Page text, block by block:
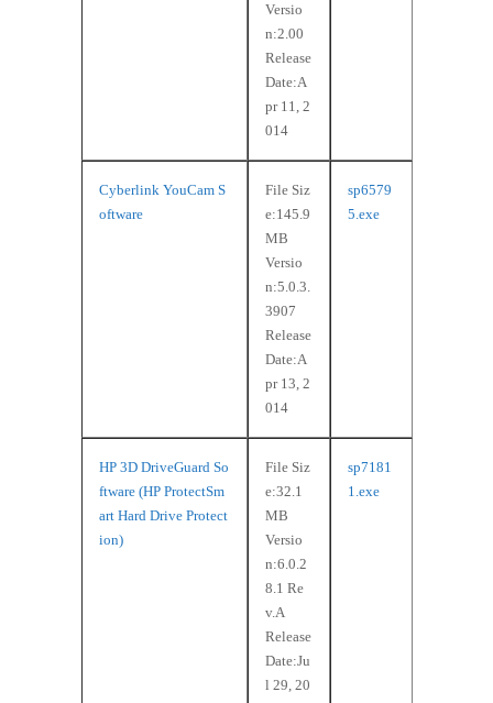
Versio
n:2.00
Release
Date:A
pr 11, 2
014
Cyberlink YouCam S
oftware
File Siz
e:145.9
MB
Versio
n:5.0.3.
3907
Release
Date:A
pr 13, 2
014
sp6579
5.exe
HP 3D DriveGuard So
ftware (HP ProtectSm
art Hard Drive Protect
ion)
File Siz
e:32.1
MB
Versio
n:6.0.2
8.1 Re
v.A
Release
Date:Ju
l 29, 20
sp7181
1.exe